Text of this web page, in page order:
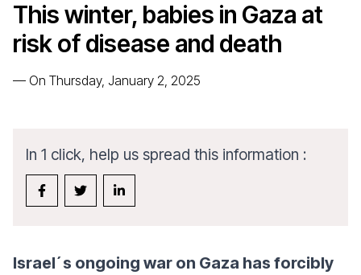
This winter, babies in Gaza at
risk of disease and death
— On Thursday, January 2, 2025
In 1 click, help us spread this information :
Israel´s ongoing war on Gaza has forcibly